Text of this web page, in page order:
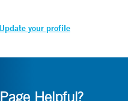
Update your profile
Helpful?